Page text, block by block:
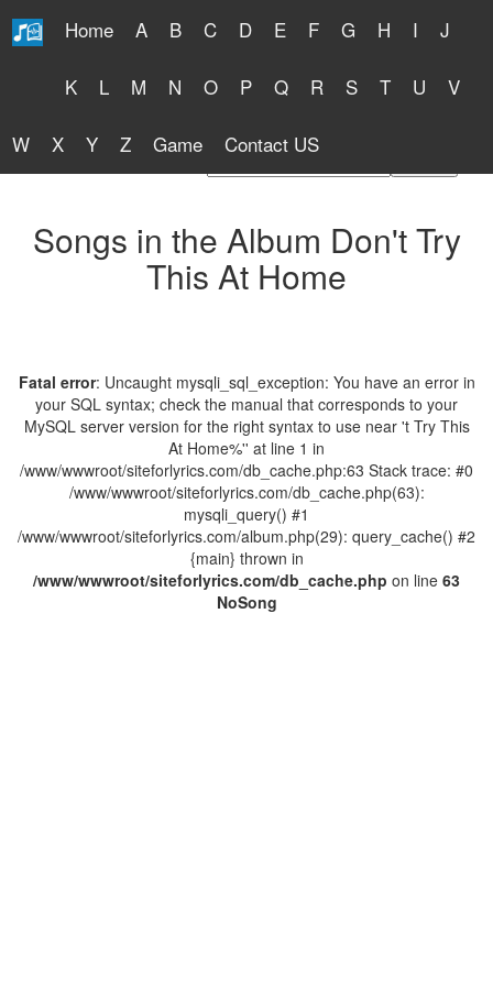
Home A B C D E F G H I J
K L M N O P Q R S T U V
W X Y Z Game Contact US
Free Lyrics 2026
Songs in the Album Don't Try
This At Home
Fatal error: Uncaught mysqli_sql_exception: You have an error in
your SQL syntax; check the manual that corresponds to your
MySQL server version for the right syntax to use near 't Try This
At Home%'' at line 1 in
/www/wwwroot/siteforlyrics.com/db_cache.php:63 Stack trace: #0
/www/wwwroot/siteforlyrics.com/db_cache.php(63):
mysqli_query() #1
/www/wwwroot/siteforlyrics.com/album.php(29): query_cache() #2
{main} thrown in
/www/wwwroot/siteforlyrics.com/db_cache.php on line 63
NoSong